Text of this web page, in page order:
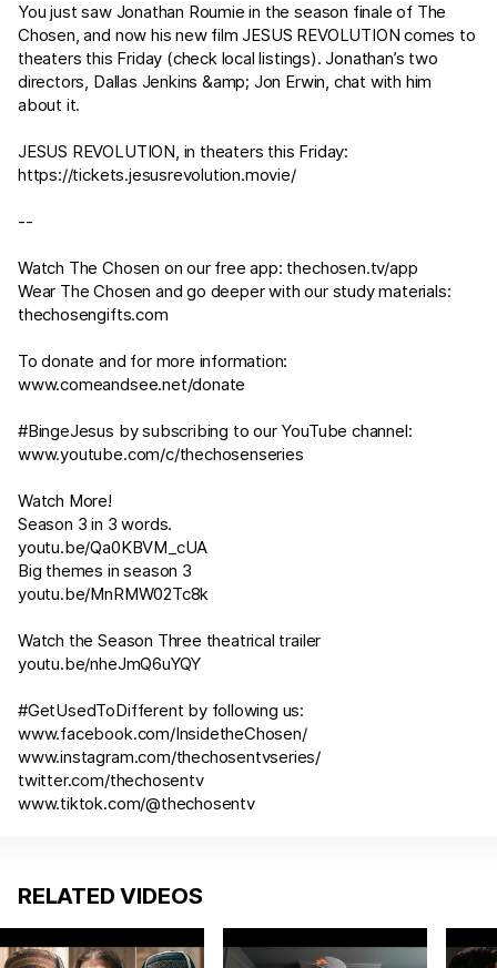
You just saw Jonathan Roumie in the season finale of The
Chosen, and now his new film JESUS REVOLUTION comes to
theaters this Friday (check local listings). Jonathan’s two
directors, Dallas Jenkins &amp; Jon Erwin, chat with him
about it.
JESUS REVOLUTION, in theaters this Friday:
https://tickets.jesusrevolution.movie/
--
Watch The Chosen on our free app: thechosen.tv/app
Wear The Chosen and go deeper with our study materials:
thechosengifts.com
To donate and for more information:
www.comeandsee.net/donate
#BingeJesus by subscribing to our YouTube channel:
www.youtube.com/c/thechosenseries
Watch More!
Season 3 in 3 words.
youtu.be/Qa0KBVM_cUA
Big themes in season 3
youtu.be/MnRMW02Tc8k
Watch the Season Three theatrical trailer
youtu.be/nheJmQ6uYQY
#GetUsedToDifferent by following us:
www.facebook.com/InsidetheChosen/
www.instagram.com/thechosentvseries/
twitter.com/thechosentv
www.tiktok.com/@thechosentv
RELATED VIDEOS